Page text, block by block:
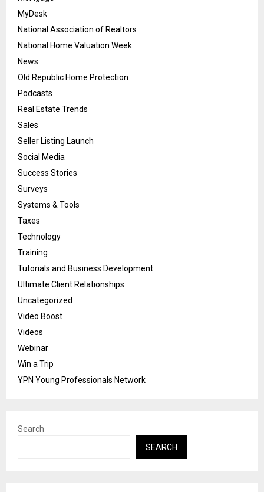
MyDesk
National Association of Realtors
National Home Valuation Week
News
Old Republic Home Protection
Podcasts
Real Estate Trends
Sales
Seller Listing Launch
Social Media
Success Stories
Surveys
Systems & Tools
Taxes
Technology
Training
Tutorials and Business Development
Ultimate Client Relationships
Uncategorized
Video Boost
Videos
Webinar
Win a Trip
YPN Young Professionals Network
Search
SEARCH